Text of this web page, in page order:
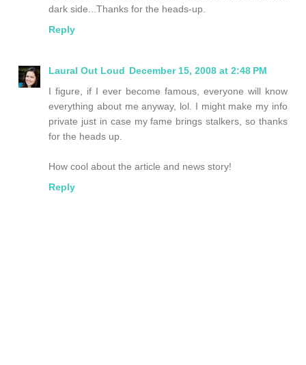
dark side...Thanks for the heads-up.
Reply
Laural Out Loud December 15, 2008 at 2:48 PM
I figure, if I ever become famous, everyone will know
everything about me anyway, lol. I might make my info
private just in case my fame brings stalkers, so thanks
for the heads up.
How cool about the article and news story!
Reply